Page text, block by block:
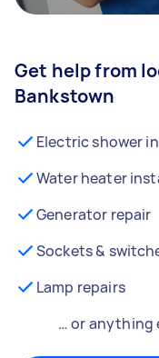
Get help from
Bankstown
Electric shower
Water heater
Generator repair
Sockets &
Lamp repairs
… or anything